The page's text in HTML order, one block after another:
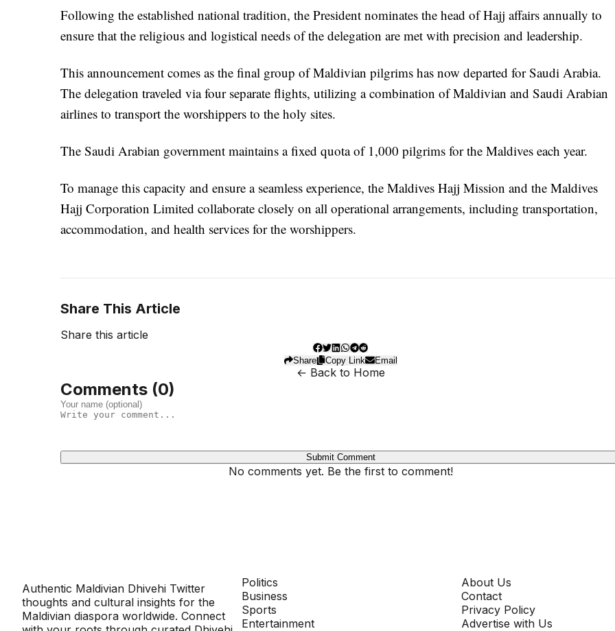
Following the established national tradition, the President nominates the head of Hajj affairs annually to
ensure that the religious and logistical needs of the delegation are met with precision and leadership.
This announcement comes as the final group of Maldivian pilgrims has now departed for Saudi Arabia.
The delegation traveled via four separate flights, utilizing a combination of Maldivian and Saudi Arabian
airlines to transport the worshippers to the holy sites.
The Saudi Arabian government maintains a fixed quota of 1,000 pilgrims for the Maldives each year.
To manage this capacity and ensure a seamless experience, the Maldives Hajj Mission and the Maldives
Hajj Corporation Limited collaborate closely on all operational arrangements, including transportation,
accommodation, and health services for the worshippers.
Share This Article
Share this article
Share Copy Link Email
← Back to Home
Comments (0)
Submit Comment
No comments yet. Be the first to comment!
Authentic Maldivian Dhivehi Twitter
thoughts and cultural insights for the
Maldivian diaspora worldwide. Connect
Politics
Business
Sports
Entertainment
About Us
Contact
Privacy Policy
Advertise with Us